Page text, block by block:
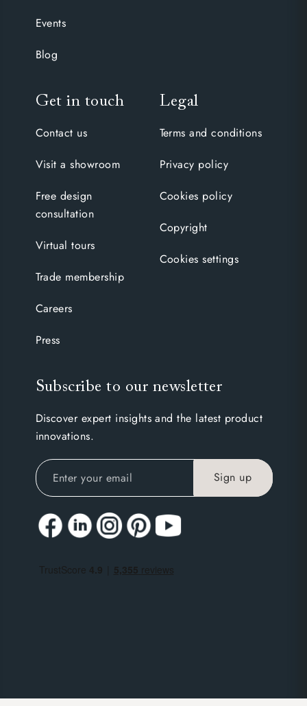
Events
Blog
Get in touch
Contact us
Visit a showroom
Free design
consultation
Virtual tours
Trade membership
Careers
Press
Legal
Terms and conditions
Privacy policy
Cookies policy
Copyright
Cookies settings
Subscribe to our newsletter
Discover expert insights and the latest product
innovations.